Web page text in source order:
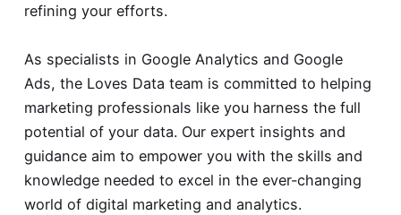
refining your efforts.
As specialists in Google Analytics and Google
Ads, the Loves Data team is committed to helping
marketing professionals like you harness the full
potential of your data. Our expert insights and
guidance aim to empower you with the skills and
knowledge needed to excel in the ever-changing
world of digital marketing and analytics.